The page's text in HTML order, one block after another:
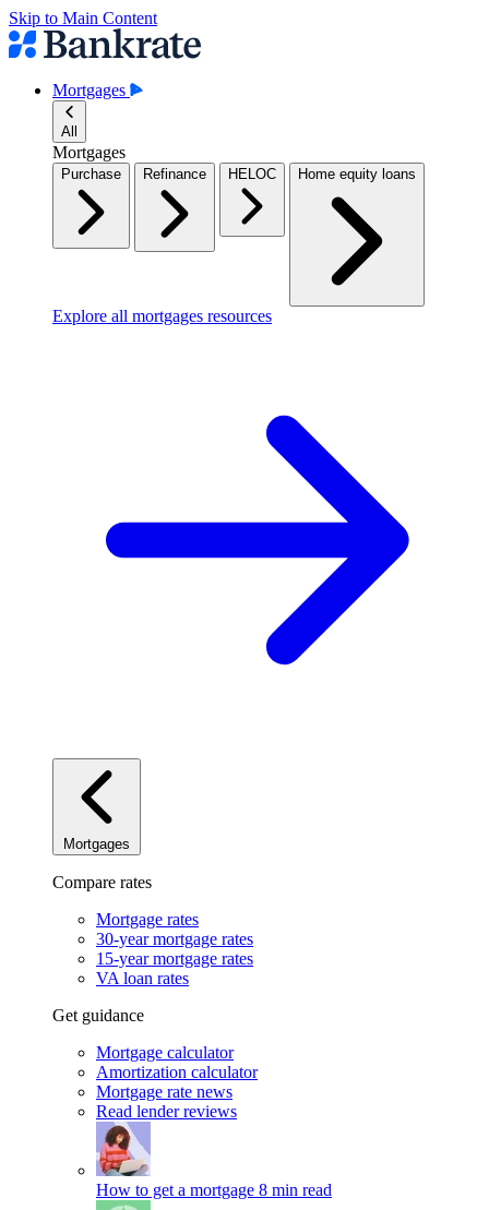
Skip to Main Content
Mortgages
All
Mortgages
Purchase Refinance HELOC Home equity loans
Explore all mortgages resources
Mortgages
Compare rates
Mortgage rates
30-year mortgage rates
15-year mortgage rates
VA loan rates
Get guidance
Mortgage calculator
Amortization calculator
Mortgage rate news
Read lender reviews
How to get a mortgage 8 min read